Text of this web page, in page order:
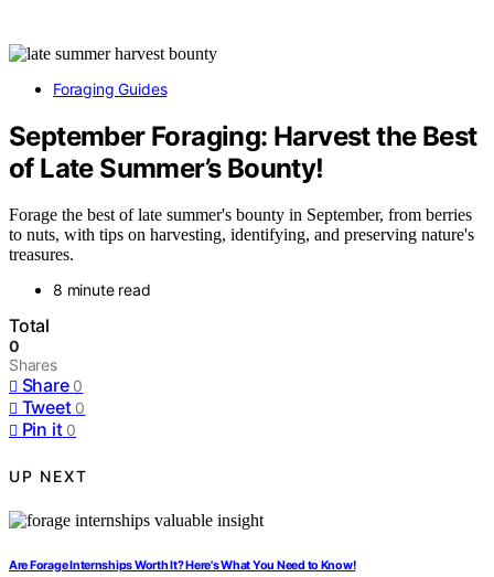
Foraging Guides
September Foraging: Harvest the Best
of Late Summer’s Bounty!
Forage the best of late summer's bounty in September, from berries
to nuts, with tips on harvesting, identifying, and preserving nature's
treasures.
8 minute read
Total
0
Shares
Share 0
Tweet 0
Pin it 0
UP NEXT
Are Forage Internships Worth It? Here's What You Need to Know!